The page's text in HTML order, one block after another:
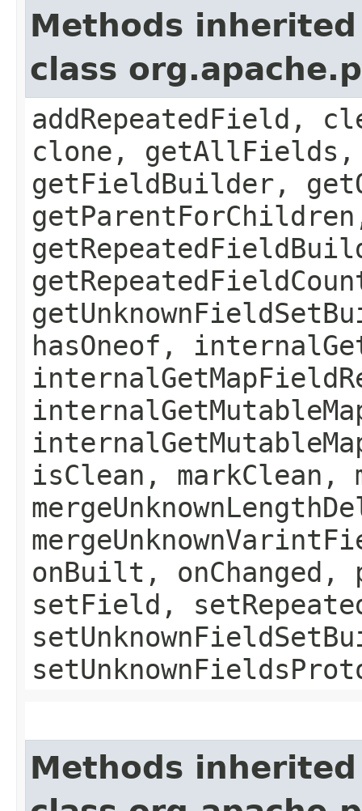
Methods
class
addRepeatedField,
clone,
getFieldBuilder,
hasOneof,
isClean, markClean,
onBuilt, onChanged,
setField,
Methods